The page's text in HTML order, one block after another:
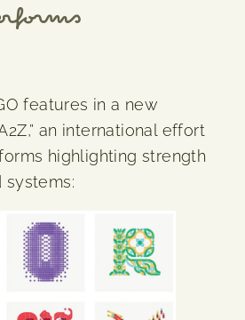
features in a new
an international effort
highlighting strength